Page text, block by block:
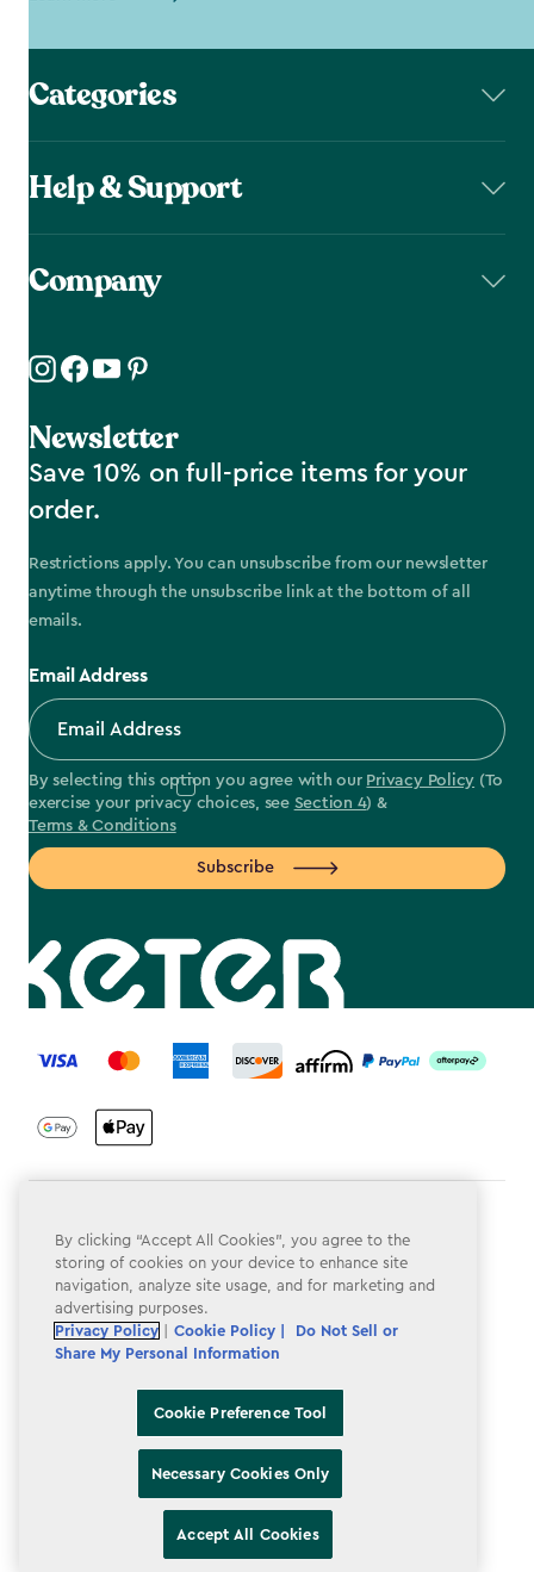
Categories
Help & Support
Company
Newsletter
Save 10% on full-price items for your
order.
Restrictions apply. You can unsubscribe from our newsletter
anytime through the unsubscribe link at the bottom of all
emails.
Email Address
By selecting this option you agree with our Privacy Policy (To
exercise your privacy choices, see Section 4) &
Terms & Conditions
Subscribe
label.payment
Privacy Policy
Do Not Sell or Share My Personal Information
Accessibility
By clicking “Accept All Cookies”, you agree to the
storing of cookies on your device to enhance site
navigation, analyze site usage, and for marketing and
advertising purposes.
Privacy Policy
Cookie Policy |
Do Not Sell or
Share My Personal Information
Cookie Preference Tool
Necessary Cookies Only
Accept All Cookies